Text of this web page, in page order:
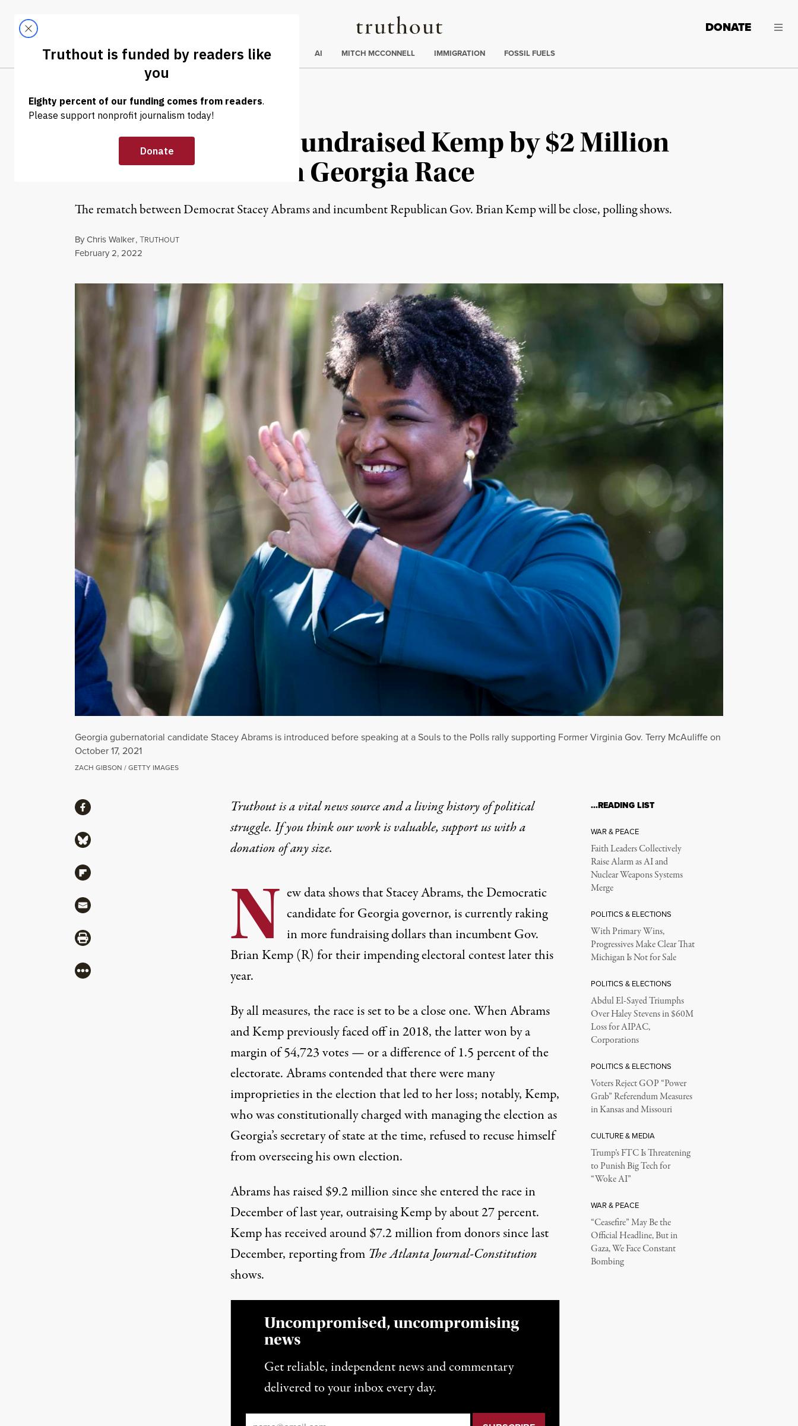
Truthout
LATEST DONATE
Trending
ELECTIONS AI MITCH MCCONNELL IMMIGRATION FOSSIL FUELS
NEWS | POLITICS & ELECTIONS
Abrams Has Out-Fundraised Kemp by $2 Million
Since December in Georgia Race
The rematch between Democrat Stacey Abrams and incumbent Republican Gov. Brian Kemp will be close, polling shows.
ByChris Walker,TRUTHOUT
Published
February 2, 2022
Georgia gubernatorial candidate Stacey Abrams is introduced before speaking at a Souls to the Polls rally supporting Former Virginia Gov. Terry McAuliffe on
October 17, 2021
ZACH GIBSON / GETTY IMAGES
Truthout is a vital news source and a living history of political
struggle. If you think our work is valuable,support us with a
donationof any size.
N ew data shows that Stacey Abrams, the Democratic
candidate for Georgia governor, is currently raking
in more fundraising dollars than incumbent Gov.
Brian Kemp (R) for their impending electoral contest later this
year.
By all measures, the race is set to be a close one. When Abrams
and Kemp previously faced off in 2018, the latter won by a
margin of 54,723 votes— or a difference of 1.5 percent of the
electorate. Abrams contended that there were many
improprieties in the election that led to her loss; notably, Kemp,
who was constitutionally charged with managing the election as
Georgia’s secretary of state at the time, refused to recuse himself
from overseeing his own election.
Abrams has raised $9.2 million since she entered the race in
December of last year, outraising Kemp by about 27 percent.
Kemp has received around $7.2 million from donors since last
December, reporting from The Atlanta Journal-Constitution
shows.
Uncompromised, uncompromising
news
Get reliable, independent news and commentary
delivered to your inbox every day.
ShareShare via Facebook
Share via Bluesky
Share via Flipboard
Share via Mail
Share via Print
More
…READING LIST
WAR & PEACE
Faith Leaders Collectively
Raise Alarm as AI and
Nuclear Weapons Systems
Merge
POLITICS & ELECTIONS
With Primary Wins,
Progressives Make Clear That
Michigan Is Not for Sale
POLITICS & ELECTIONS
Abdul El-Sayed Triumphs
Over Haley Stevens in $60M
Loss for AIPAC,
Corporations
POLITICS & ELECTIONS
Voters Reject GOP “Power
Grab” Referendum Measures
in Kansas and Missouri
CULTURE & MEDIA
Trump’s FTC Is Threatening
to Punish Big Tech for
“Woke AI”
WAR & PEACE
“Ceasefire” May Be the
Official Headline, But in
Gaza, We Face Constant
Bombing